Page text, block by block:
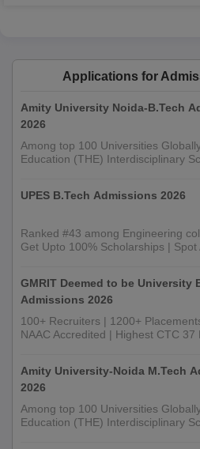
Applications for
Amity University Noida-B.Tech
2026
Among top 100 Universities
Education (THE) Interdisciplinary
UPES B.Tech Admissions 2026
Ranked #43 among Engineering
Get Upto 100% Scholarships |
GMRIT Deemed to be University
Admissions 2026
100+ Recruiters | 1200+
NAAC Accredited | Highest CTC 37
Amity University-Noida M.Tech
2026
Among top 100 Universities
Education (THE) Interdisciplinary